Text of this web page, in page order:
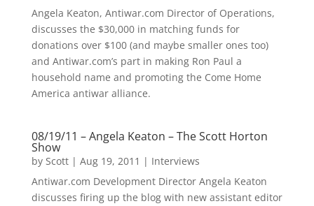
Angela Keaton, Antiwar.com Director of Operations,
discusses the $30,000 in matching funds for
donations over $100 (and maybe smaller ones too)
and Antiwar.com’s part in making Ron Paul a
household name and promoting the Come Home
America antiwar alliance.
08/19/11 – Angela Keaton – The Scott Horton
Show
by Scott| Aug 19, 2011 | Interviews
Antiwar.com Development Director Angela Keaton
discusses firing up the blog with new assistant editor